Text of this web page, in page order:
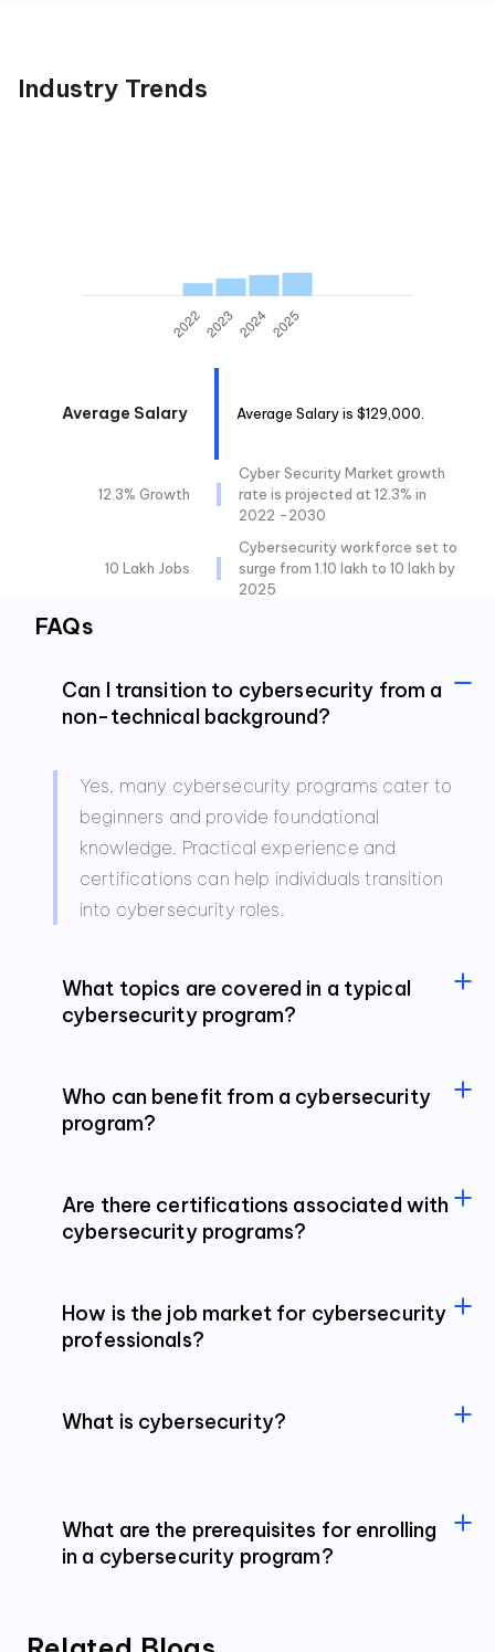
Industry Trends
Average Salary Average Salary is $129,000.
12.3% Growth
Cyber Security Market growth
rate is projected at 12.3% in
2022 -2030
10 Lakh Jobs
Cybersecurity workforce set to
surge from 1.10 lakh to 10 lakh by
2025
FAQs
Can I transition to cybersecurity from a
non-technical background?
Yes, many cybersecurity programs cater to
beginners and provide foundational
knowledge. Practical experience and
certifications can help individuals transition
into cybersecurity roles.
What topics are covered in a typical
cybersecurity program?
Who can benefit from a cybersecurity
program?
Are there certifications associated with
cybersecurity programs?
How is the job market for cybersecurity
professionals?
What is cybersecurity?
What are the prerequisites for enrolling
in a cybersecurity program?